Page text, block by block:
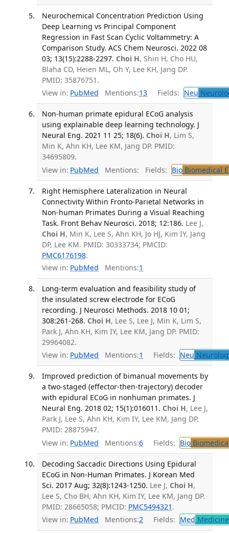
Neurochemical Concentration Prediction Using
Deep Learning vs Principal Component
Regression in Fast Scan Cyclic Voltammetry: A
Comparison Study. ACS Chem Neurosci. 2022 08
03; 13(15):2288-2297. Choi H, Shin H, Cho HU,
Blaha CD, Heien ML, Oh Y, Lee KH, Jang DP.
PMID: 35876751.
View in: PubMed Mentions:13 Fields: Neu
Non-human primate epidural ECoG analysis
using explainable deep learning technology. J
Neural Eng. 2021 11 25; 18(6). Choi H, Lim S,
Min K, Ahn KH, Lee KM, Jang DP. PMID:
34695809.
View in: PubMed Mentions: Fields: BioBiomedical
Right Hemisphere Lateralization in Neural
Connectivity Within Fronto-Parietal Networks in
Non-human Primates During a Visual Reaching
Task. Front Behav Neurosci. 2018; 12:186. Lee J,
Choi H, Min K, Lee S, Ahn KH, Jo HJ, Kim IY, Jang
DP, Lee KM. PMID: 30333734; PMCID:
PMC6176198.
View in: PubMed Mentions:1
Long-term evaluation and feasibility study of
the insulated screw electrode for ECoG
recording. J Neurosci Methods. 2018 10 01;
308:261-268. Choi H, Lee S, Lee J, Min K, Lim S,
Park J, Ahn KH, Kim IY, Lee KM, Jang DP. PMID:
29964082.
View in: PubMed Mentions:1 Fields: Neu
Improved prediction of bimanual movements by
a two-staged (effector-then-trajectory) decoder
with epidural ECoG in nonhuman primates. J
Neural Eng. 2018 02; 15(1):016011. Choi H, Lee J,
Park J, Lee S, Ahn KH, Kim IY, Lee KM, Jang DP.
PMID: 28875947.
View in: PubMed Mentions:6 Fields: Bio
Decoding Saccadic Directions Using Epidural
ECoG in Non-Human Primates. J Korean Med
Sci. 2017 Aug; 32(8):1243-1250. Lee J, Choi H,
Lee S, Cho BH, Ahn KH, Kim IY, Lee KM, Jang DP.
PMID: 28665058; PMCID: PMC5494321 .
View in: PubMed Mentions:2 Fields: Med